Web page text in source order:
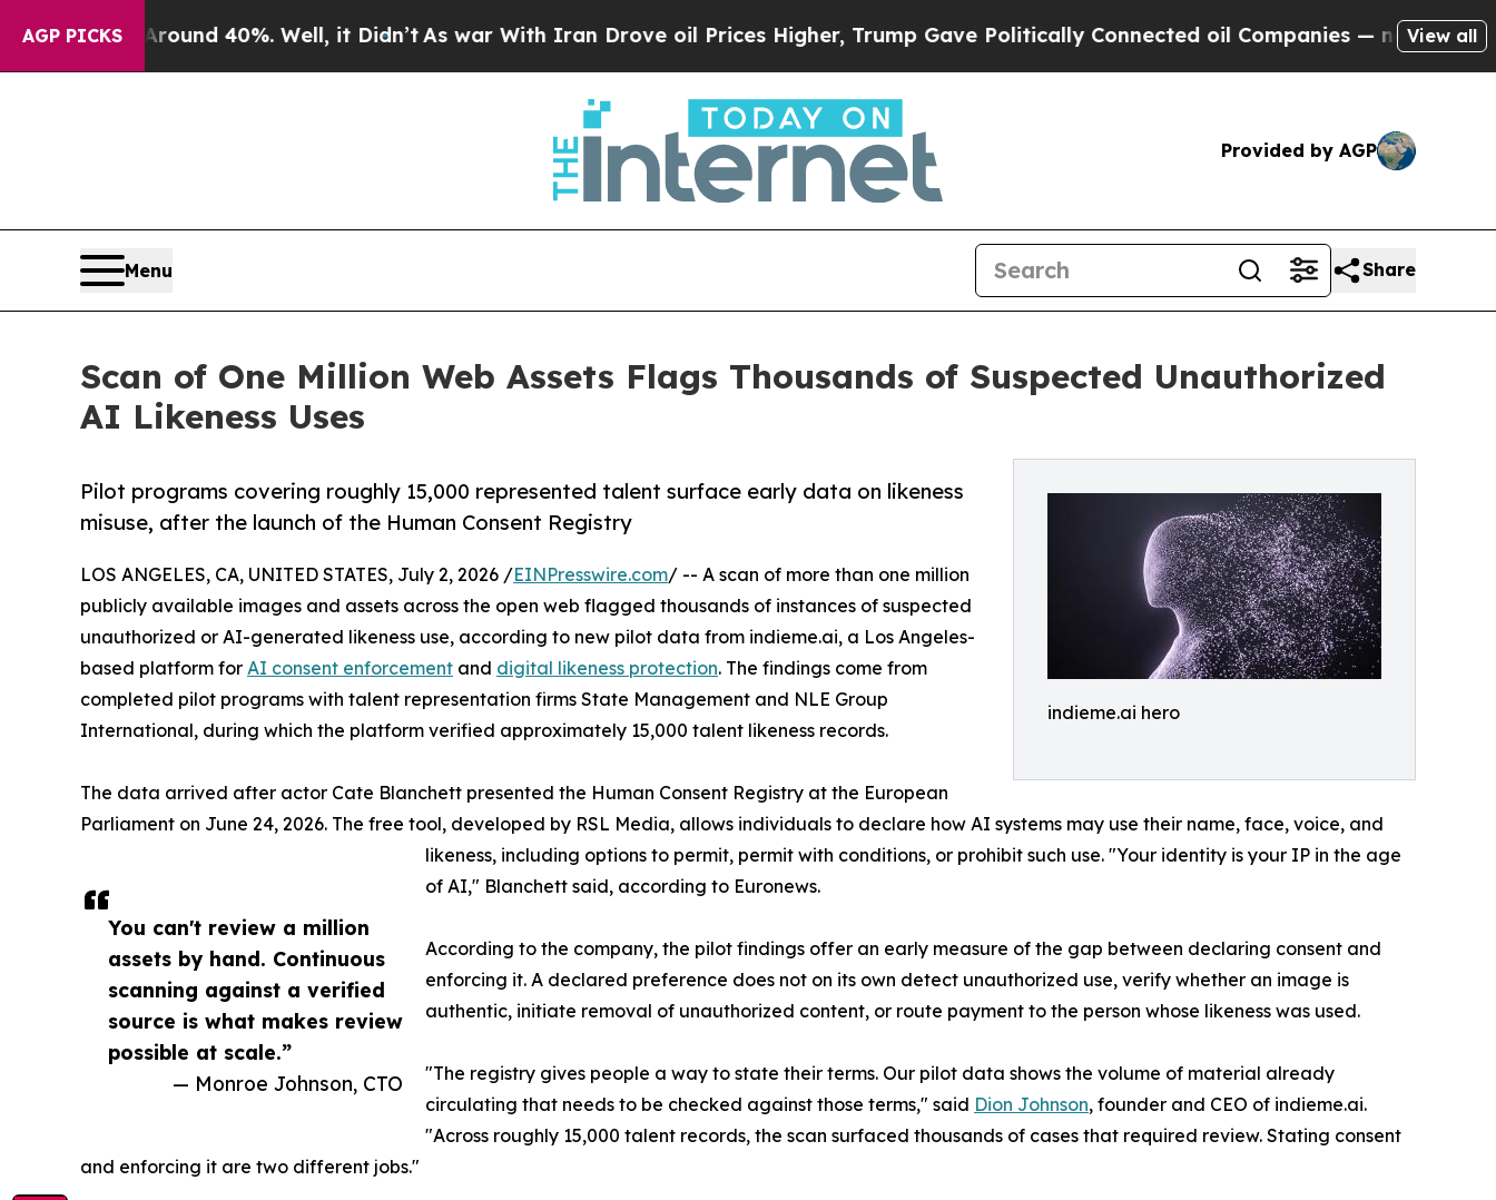
AGP PICKS
Around 40%. Well, it Didn’t As war With Iran Drove oil Prices Higher, Trump Gave Politically Connected oil Companies — not Taxpayers —
View all
Provided by AGP
Menu Share
Scan of One Million Web Assets Flags Thousands of Suspected Unauthorized
AI Likeness Uses
indieme.ai hero
Pilot programs covering roughly 15,000 represented talent surface early data on likeness
misuse, after the launch of the Human Consent Registry
You can't review a million
assets by hand. Continuous
scanning against a verified
source is what makes review
possible at scale.”
— Monroe Johnson, CTO
LOS ANGELES, CA, UNITED STATES, July 2, 2026 /EINPresswire.com/ -- A scan of more than one million
publicly available images and assets across the open web flagged thousands of instances of suspected
unauthorized or AI-generated likeness use, according to new pilot data from indieme.ai, a Los Angeles-
based platform for AI consent enforcement and digital likeness protection. The findings come from
completed pilot programs with talent representation firms State Management and NLE Group
International, during which the platform verified approximately 15,000 talent likeness records.
The data arrived after actor Cate Blanchett presented the Human Consent Registry at the European
Parliament on June 24, 2026. The free tool, developed by RSL Media, allows individuals to declare how AI systems may use their name, face, voice, and
likeness, including options to permit, permit with conditions, or prohibit such use. "Your identity is your IP in the age
of AI," Blanchett said, according to Euronews.
According to the company, the pilot findings offer an early measure of the gap between declaring consent and
enforcing it. A declared preference does not on its own detect unauthorized use, verify whether an image is
authentic, initiate removal of unauthorized content, or route payment to the person whose likeness was used.
"The registry gives people a way to state their terms. Our pilot data shows the volume of material already
circulating that needs to be checked against those terms," said Dion Johnson, founder and CEO of indieme.ai.
"Across roughly 15,000 talent records, the scan surfaced thousands of cases that required review. Stating consent
and enforcing it are two different jobs."